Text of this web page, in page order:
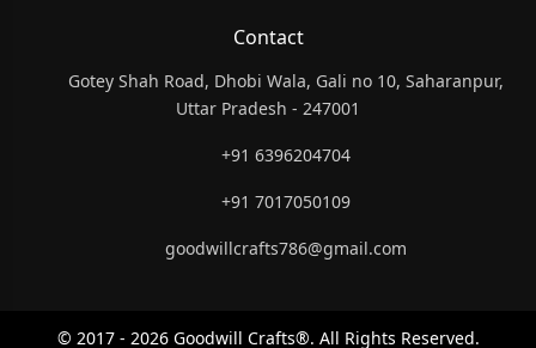
Contact
Gotey Shah Road, Dhobi Wala, Gali no 10, Saharanpur,
Uttar Pradesh - 247001
+91 6396204704
+91 7017050109
goodwillcrafts786@gmail.com
© 2017 - 2026 Goodwill Crafts®. All Rights Reserved.